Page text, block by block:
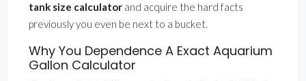
tank size calculator and acquire the hard facts
previously you even be next to a bucket.
Why You Dependence A Exact Aquarium
Gallon Calculator